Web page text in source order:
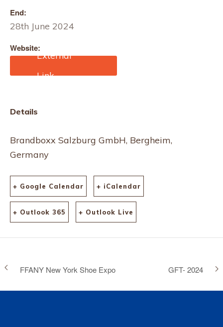
End:
28th June 2024
Website:
https://www.brandboxx.at
/en/fairs/outdoor-
Details
Brandboxx Salzburg GmbH, Bergheim,
Germany
+ Google Calendar + iCalendar
+ Outlook 365 + Outlook Live
FFANY New York Shoe Expo GFT- 2024